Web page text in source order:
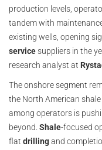
production levels,
tandem with
existing wells, opening
servicesuppliers in the
research analyst at
The onshore segment
the North American
among operators is
beyond. Shale-focused
flat drillingand